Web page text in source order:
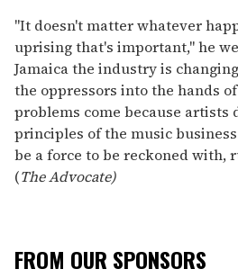
"It doesn't matter whatever
uprising that's important," he
Jamaica the industry is
the oppressors into the hands
problems come because artists
principles of the music
be a force to be reckoned with,
(The Advocate)
FROM OUR SPONSORS